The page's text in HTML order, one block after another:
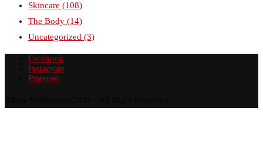
Skincare (108)
The Body (14)
Uncategorized (3)
Facebook
Instagram
Pinterest